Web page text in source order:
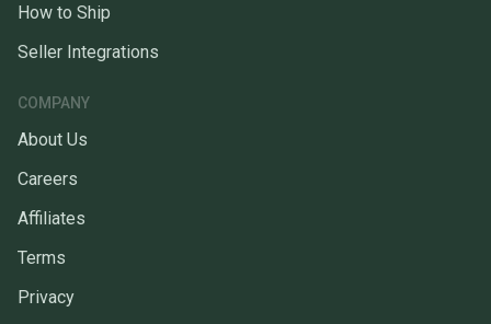
How to Ship
Seller Integrations
COMPANY
About Us
Careers
Affiliates
Terms
Privacy